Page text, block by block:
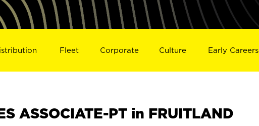
Fleet Corporate Culture Early Careers
ASSOCIATE-PT in FRUITLAND